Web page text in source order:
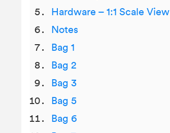
Hardware – 1:1 Scale View
Notes
Bag 1
Bag 2
Bag 3
Bag 5
Bag 6